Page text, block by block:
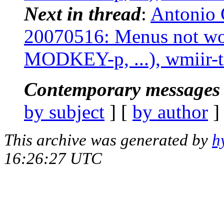
Next in thread: Antonio
20070516: Menus not
MODKEY-p, ...), wmiir-
Contemporary
by subject ] [ by author
This archive was generated by
16:26:27 UTC